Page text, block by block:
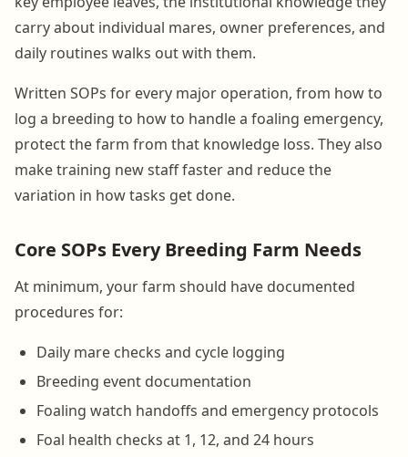
carry about individual mares, owner preferences, and
daily routines walks out with them.
Written SOPs for every major operation, from how to
log a breeding to how to handle a foaling emergency,
protect the farm from that knowledge loss. They also
make training new staff faster and reduce the
variation in how tasks get done.
Core SOPs Every Breeding Farm Needs
At minimum, your farm should have documented
procedures for:
Daily mare checks and cycle logging
Breeding event documentation
Foaling watch handoffs and emergency protocols
Foal health checks at 1, 12, and 24 hours